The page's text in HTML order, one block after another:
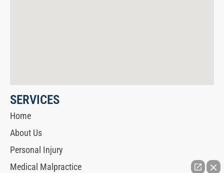
SERVICES
Home
About Us
Personal Injury
Medical Malpractice